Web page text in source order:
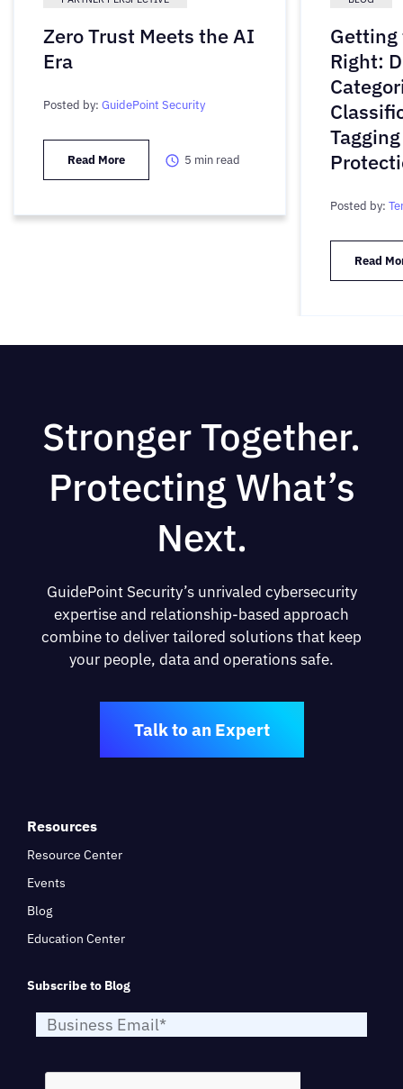
Zero Trust Meets the AI
Era
Posted by: GuidePoint Security
Read More 5 min read
Getting
Right:
Posted by:
Read
Stronger Together.
Protecting What’s
Next.
GuidePoint Security’s unrivaled cybersecurity
expertise and relationship-based approach
combine to deliver tailored solutions that keep
your people, data and operations safe.
Talk to an Expert
Resources
Resource Center
Events
Blog
Education Center
Subscribe to Blog